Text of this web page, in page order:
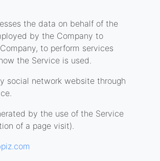
the data on behalf of the
by the Company to
to perform services
the Service is used.
social network website through
by the use of the Service
of a page visit).